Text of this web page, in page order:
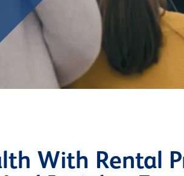
With Rental